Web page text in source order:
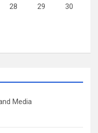
28 29
30
Media